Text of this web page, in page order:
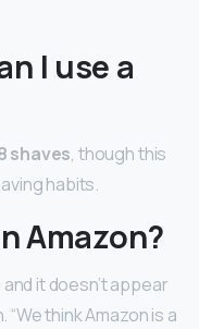
I use a
shaves, though this
habits.
Amazon?
it doesn’t appear
think Amazon is a